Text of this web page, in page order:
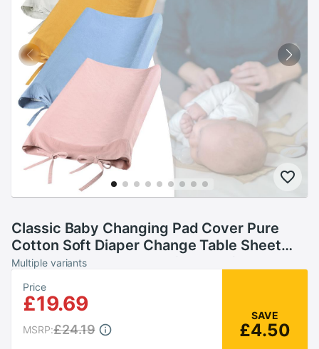
Classic Baby Changing Pad Cover Pure
Cotton Soft Diaper Change Table Sheet
Removable Pad Cover Fit Changing Pads
Multiple variants
Price
£19.69
MSRP:£24.19
SAVE
£4.50